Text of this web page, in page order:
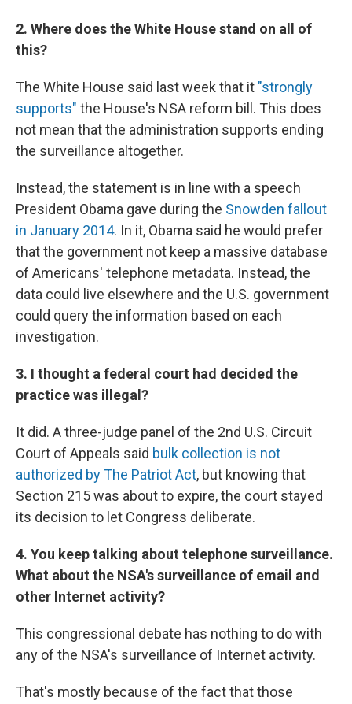
2. Where does the White House stand on all of
this?
The White House said last week that it "strongly
supports" the House's NSA reform bill. This does
not mean that the administration supports ending
the surveillance altogether.
Instead, the statement is in line with a speech
President Obama gave during the Snowden fallout
in January 2014. In it, Obama said he would prefer
that the government not keep a massive database
of Americans' telephone metadata. Instead, the
data could live elsewhere and the U.S. government
could query the information based on each
investigation.
3. I thought a federal court had decided the
practice was illegal?
It did. A three-judge panel of the 2nd U.S. Circuit
Court of Appeals said bulk collection is not
authorized by The Patriot Act, but knowing that
Section 215 was about to expire, the court stayed
its decision to let Congress deliberate.
4. You keep talking about telephone surveillance.
What about the NSA's surveillance of email and
other Internet activity?
This congressional debate has nothing to do with
any of the NSA's surveillance of Internet activity.
That's mostly because of the fact that those